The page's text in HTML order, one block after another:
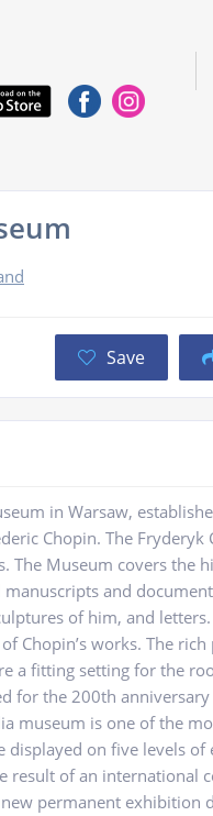
Save
in Warsaw,
Chopin. The Fryderyk
The Museum covers the
and
of him, and
Chopin’s works. The rich
a fitting setting for the
for the 200th
museum is one of the
displayed on five levels of
result of an international
permanent exhibition